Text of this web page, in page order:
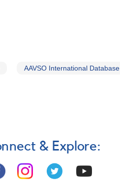
AAVSO International Database
& Explore: